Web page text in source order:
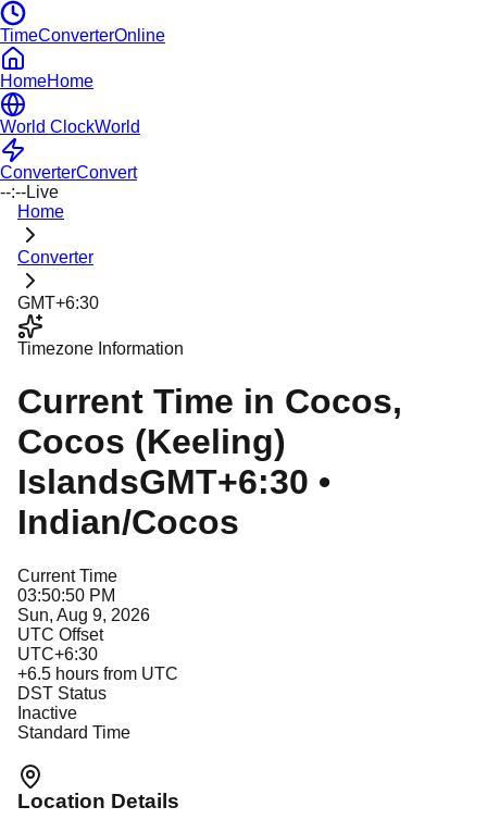
TimeConverterOnline
HomeHome
World ClockWorld
ConverterConvert
--:--Live
Home
Converter
GMT+6:30
Timezone Information
Current Time in Cocos,
Cocos (Keeling)
IslandsGMT+6:30 •
Indian/Cocos
Current Time
03:50:50 PM
Sun, Aug 9, 2026
UTC Offset
UTC+6:30
+6.5 hours from UTC
DST Status
Inactive
Standard Time
Location Details